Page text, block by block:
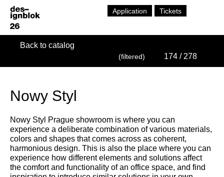
Application Tickets
Back to catalog
(filtered) 174 / 278
Nowy Styl
Nowy Styl Prague showroom is where you can
experience a deliberate combination of various materials,
colors and shapes that comes across as coherent,
harmonious design. This is also the place where you can
experience how different elements and solutions affect
the comfort and functionality of an office space, and find